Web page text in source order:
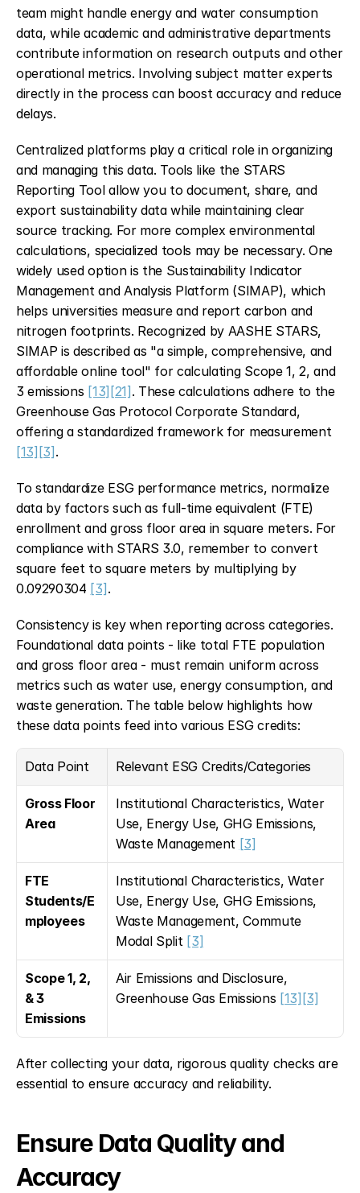
team might handle energy and water consumption
data, while academic and administrative departments
contribute information on research outputs and other
operational metrics. Involving subject matter experts
directly in the process can boost accuracy and reduce
delays.
Centralized platforms play a critical role in organizing
and managing this data. Tools like the STARS
Reporting Tool allow you to document, share, and
export sustainability data while maintaining clear
source tracking. For more complex environmental
calculations, specialized tools may be necessary. One
widely used option is the Sustainability Indicator
Management and Analysis Platform (SIMAP), which
helps universities measure and report carbon and
nitrogen footprints. Recognized by AASHE STARS,
SIMAP is described as "a simple, comprehensive, and
affordable online tool" for calculating Scope 1, 2, and
3 emissions [13] [21] . These calculations adhere to the
Greenhouse Gas Protocol Corporate Standard,
offering a standardized framework for measurement
[13] [3] .
To standardize ESG performance metrics, normalize
data by factors such as full-time equivalent (FTE)
enrollment and gross floor area in square meters. For
compliance with STARS 3.0, remember to convert
square feet to square meters by multiplying by
0.09290304 [3] .
Consistency is key when reporting across categories.
Foundational data points - like total FTE population
and gross floor area - must remain uniform across
metrics such as water use, energy consumption, and
waste generation. The table below highlights how
these data points feed into various ESG credits:
Data Point Relevant ESG Credits/Categories
Gross Floor
Area
Institutional Characteristics, Water
Use, Energy Use, GHG Emissions,
Waste Management [3]
FTE
Students/E
mployees
Institutional Characteristics, Water
Use, Energy Use, GHG Emissions,
Waste Management, Commute
Modal Split [3]
Scope 1, 2,
& 3
Emissions
Air Emissions and Disclosure,
Greenhouse Gas Emissions [13] [3]
After collecting your data, rigorous quality checks are
essential to ensure accuracy and reliability.
Ensure Data Quality and
Accuracy